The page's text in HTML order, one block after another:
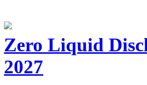
Zero Liquid
2027